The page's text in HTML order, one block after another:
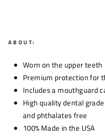
ABOUT:
Worn on the upper teeth
Premium protection for
Includes a mouthguard
High quality dental
and phthalates free
100% Made in the USA